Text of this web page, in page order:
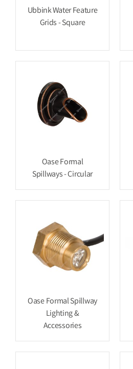
Ubbink Water Feature
Grids - Square
Oase Formal
Spillways - Circular
Oase Formal Spillway
Lighting &
Accessories